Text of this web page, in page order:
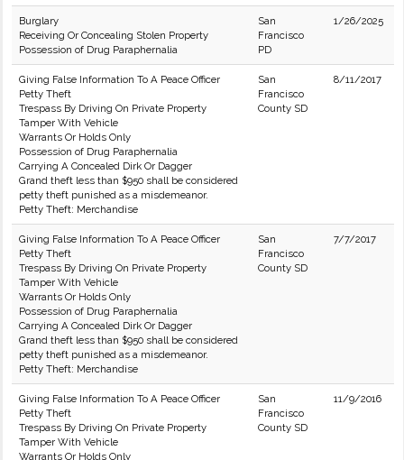
Burglary
Receiving Or Concealing Stolen Property
Possession of Drug Paraphernalia
San
Francisco
PD
1/26/2025
Giving False Information To A Peace Officer
Petty Theft
Trespass By Driving On Private Property
Tamper With Vehicle
Warrants Or Holds Only
Possession of Drug Paraphernalia
Carrying A Concealed Dirk Or Dagger
Grand theft less than $950 shall be considered
petty theft punished as a misdemeanor.
Petty Theft: Merchandise
San
Francisco
County SD
8/11/2017
Giving False Information To A Peace Officer
Petty Theft
Trespass By Driving On Private Property
Tamper With Vehicle
Warrants Or Holds Only
Possession of Drug Paraphernalia
Carrying A Concealed Dirk Or Dagger
Grand theft less than $950 shall be considered
petty theft punished as a misdemeanor.
Petty Theft: Merchandise
San
Francisco
County SD
7/7/2017
Giving False Information To A Peace Officer
Petty Theft
Trespass By Driving On Private Property
Tamper With Vehicle
Warrants Or Holds Only
San
Francisco
County SD
11/9/2016